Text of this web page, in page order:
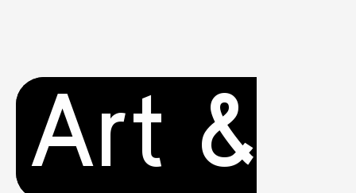
Art &